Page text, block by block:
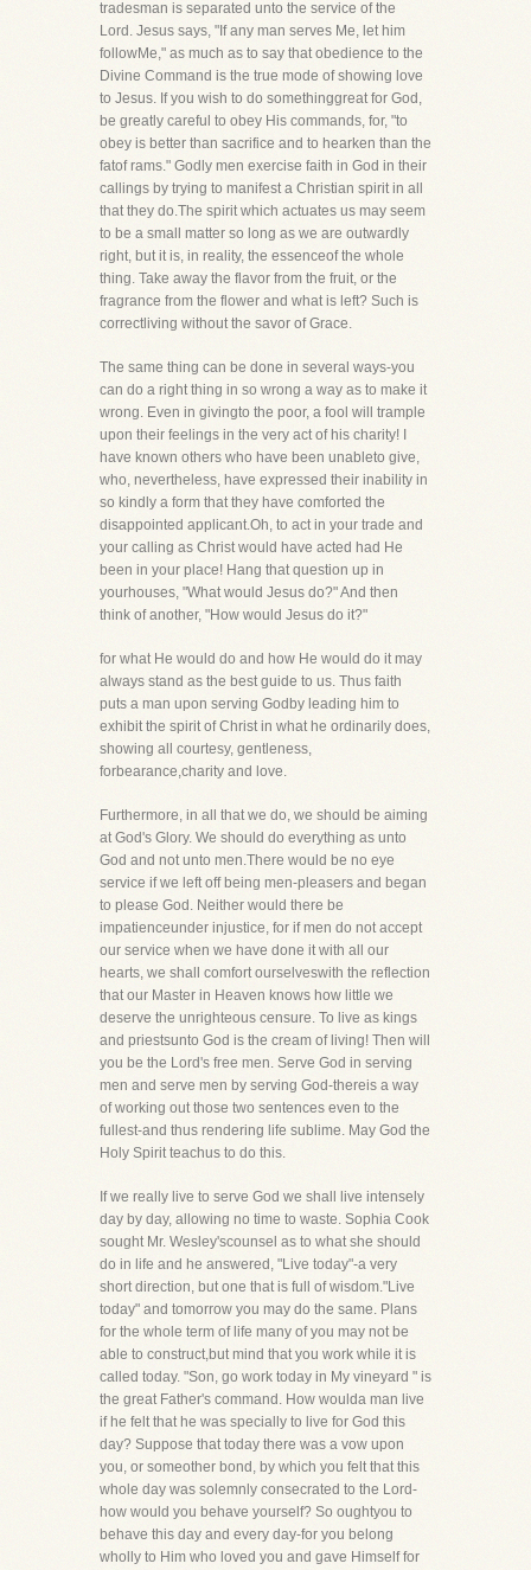
tradesman is separated unto the service of the
Lord. Jesus says, "If any man serves Me, let him
followMe," as much as to say that obedience to the
Divine Command is the true mode of showing love
to Jesus. If you wish to do somethinggreat for God,
be greatly careful to obey His commands, for, "to
obey is better than sacrifice and to hearken than the
fatof rams." Godly men exercise faith in God in their
callings by trying to manifest a Christian spirit in all
that they do.The spirit which actuates us may seem
to be a small matter so long as we are outwardly
right, but it is, in reality, the essenceof the whole
thing. Take away the flavor from the fruit, or the
fragrance from the flower and what is left? Such is
correctliving without the savor of Grace.
The same thing can be done in several ways-you
can do a right thing in so wrong a way as to make it
wrong. Even in givingto the poor, a fool will trample
upon their feelings in the very act of his charity! I
have known others who have been unableto give,
who, nevertheless, have expressed their inability in
so kindly a form that they have comforted the
disappointed applicant.Oh, to act in your trade and
your calling as Christ would have acted had He
been in your place! Hang that question up in
yourhouses, "What would Jesus do?" And then
think of another, "How would Jesus do it?"
for what He would do and how He would do it may
always stand as the best guide to us. Thus faith
puts a man upon serving Godby leading him to
exhibit the spirit of Christ in what he ordinarily does,
showing all courtesy, gentleness,
forbearance,charity and love.
Furthermore, in all that we do, we should be aiming
at God's Glory. We should do everything as unto
God and not unto men.There would be no eye
service if we left off being men-pleasers and began
to please God. Neither would there be
impatienceunder injustice, for if men do not accept
our service when we have done it with all our
hearts, we shall comfort ourselveswith the reflection
that our Master in Heaven knows how little we
deserve the unrighteous censure. To live as kings
and priestsunto God is the cream of living! Then will
you be the Lord's free men. Serve God in serving
men and serve men by serving God-thereis a way
of working out those two sentences even to the
fullest-and thus rendering life sublime. May God the
Holy Spirit teachus to do this.
If we really live to serve God we shall live intensely
day by day, allowing no time to waste. Sophia Cook
sought Mr. Wesley'scounsel as to what she should
do in life and he answered, "Live today"-a very
short direction, but one that is full of wisdom."Live
today" and tomorrow you may do the same. Plans
for the whole term of life many of you may not be
able to construct,but mind that you work while it is
called today. "Son, go work today in My vineyard " is
the great Father's command. How woulda man live
if he felt that he was specially to live for God this
day? Suppose that today there was a vow upon
you, or someother bond, by which you felt that this
whole day was solemnly consecrated to the Lord-
how would you behave yourself? So oughtyou to
behave this day and every day-for you belong
wholly to Him who loved you and gave Himself for